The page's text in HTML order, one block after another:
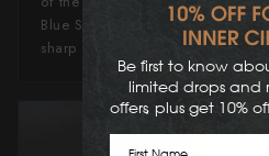
Blue Super Steel is renowned
sharp and durable Japanese
Be first to know
limited drops and
offers, plus get 10%